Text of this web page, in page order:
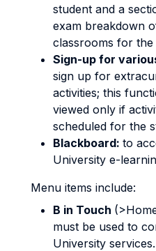
student and a
exam breakdown
classrooms for the
Sign-up for
sign up for
activities; this
viewed only if
scheduled for the
Blackboard: to
University e-
Menu items include:
B in Touch
must be used to
University